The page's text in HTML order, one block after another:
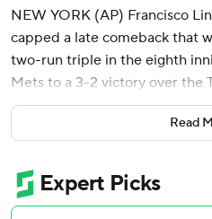
NEW YORK (AP) Francisco
capped a late comeback that
two-run triple in the eighth
Mets to a 3-2 victory over the
Saturday night.
Jose Siri drew a one-out walk
held at third on Luis Torrens’
Jeff Hoffman with a lineout to
Read